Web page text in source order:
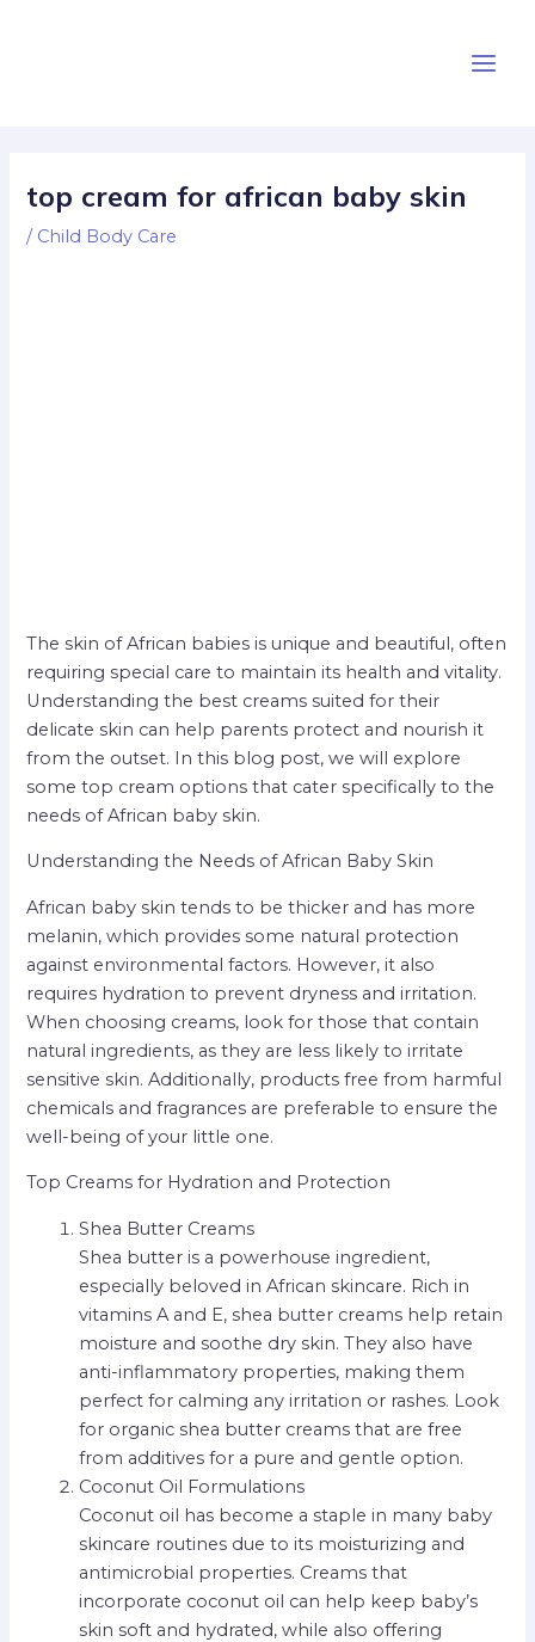
Menu
top cream for african baby skin
/ Child Body Care
The skin of African babies is unique and beautiful, often
requiring special care to maintain its health and vitality.
Understanding the best creams suited for their
delicate skin can help parents protect and nourish it
from the outset. In this blog post, we will explore
some top cream options that cater specifically to the
needs of African baby skin.
Understanding the Needs of African Baby Skin
African baby skin tends to be thicker and has more
melanin, which provides some natural protection
against environmental factors. However, it also
requires hydration to prevent dryness and irritation.
When choosing creams, look for those that contain
natural ingredients, as they are less likely to irritate
sensitive skin. Additionally, products free from harmful
chemicals and fragrances are preferable to ensure the
well-being of your little one.
Top Creams for Hydration and Protection
Shea Butter Creams
Shea butter is a powerhouse ingredient,
especially beloved in African skincare. Rich in
vitamins A and E, shea butter creams help retain
moisture and soothe dry skin. They also have
anti-inflammatory properties, making them
perfect for calming any irritation or rashes. Look
for organic shea butter creams that are free
from additives for a pure and gentle option.
Coconut Oil Formulations
Coconut oil has become a staple in many baby
skincare routines due to its moisturizing and
antimicrobial properties. Creams that
incorporate coconut oil can help keep baby’s
skin soft and hydrated, while also offering